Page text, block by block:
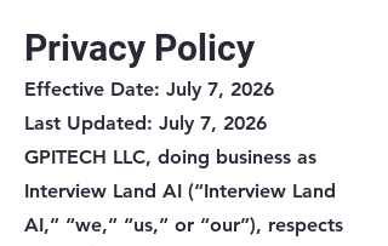
Privacy Policy
Effective Date: July 7, 2026
Last Updated: July 7, 2026
GPITECH LLC, doing business as
Interview Land AI (“Interview Land
AI,” “we,” “us,” or “our”), respects